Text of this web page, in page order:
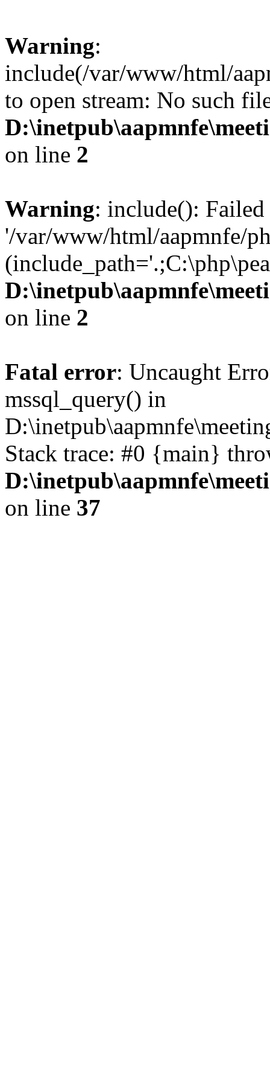
Warning:
include(/var/www/html/
to open stream: No such
on line 2
Warning: include():
'/var/www/html/aapmnfe/
on line 2
Fatal error: Uncaught
mssql_query() in
Stack trace: #0 {main}
on line 37